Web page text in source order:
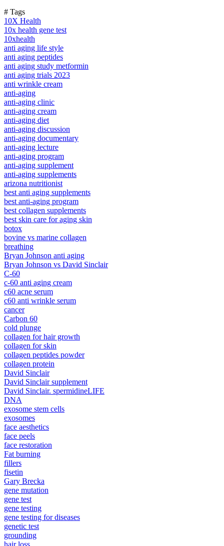
# Tags
10X Health
10x health gene test
10xhealth
anti aging life style
anti aging peptides
anti aging study metformin
anti aging trials 2023
anti wrinkle cream
anti-aging
anti-aging clinic
anti-aging cream
anti-aging diet
anti-aging discussion
anti-aging documentary
anti-aging lecture
anti-aging program
anti-aging supplement
anti-aging supplements
arizona nutritionist
best anti aging supplements
best anti-aging program
best collagen supplements
best skin care for aging skin
botox
bovine vs marine collagen
breathing
Bryan Johnson anti aging
Bryan Johnson vs David Sinclair
C-60
c-60 anti aging cream
c60 acne serum
c60 anti wrinkle serum
cancer
Carbon 60
cold plunge
collagen for hair growth
collagen for skin
collagen peptides powder
collagen protein
David Sinclair
David Sinclair supplement
David Sinclair. spermidineLIFE
DNA
exosome stem cells
exosomes
face aesthetics
face peels
face restoration
Fat burning
fillers
fisetin
Gary Brecka
gene mutation
gene test
gene testing
gene testing for diseases
genetic test
grounding
hair loss